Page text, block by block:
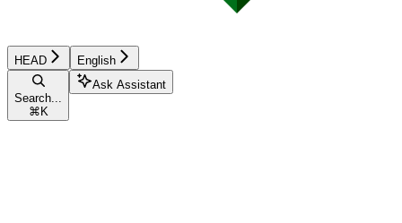
HEAD English
Search...
⌘ K
Ask Assistant